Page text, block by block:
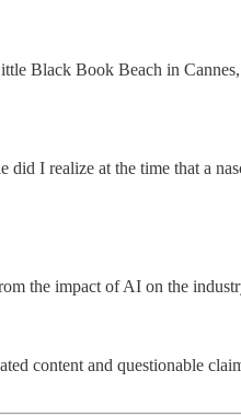
Black Book Beach in
I realize at the time that a
the impact of AI on the
content and questionable